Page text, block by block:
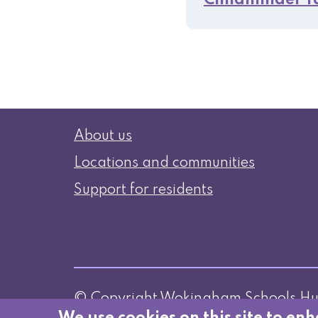
Information
About us
Locations and communities
Support for residents
© Copyright Wokingham Schools